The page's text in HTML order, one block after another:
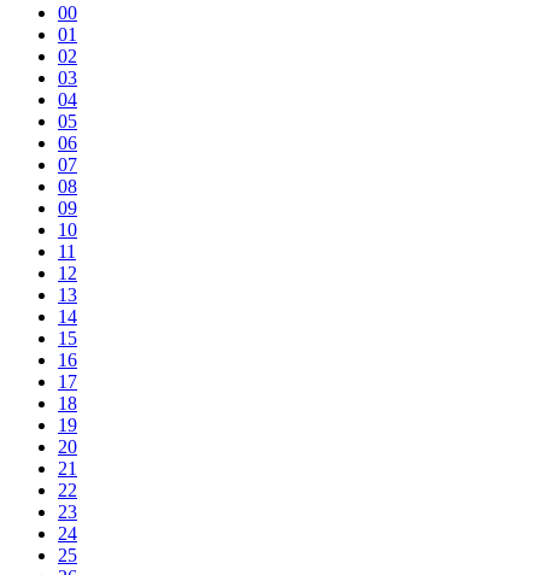
00
01
02
03
04
05
06
07
08
09
10
11
12
13
14
15
16
17
18
19
20
21
22
23
24
25